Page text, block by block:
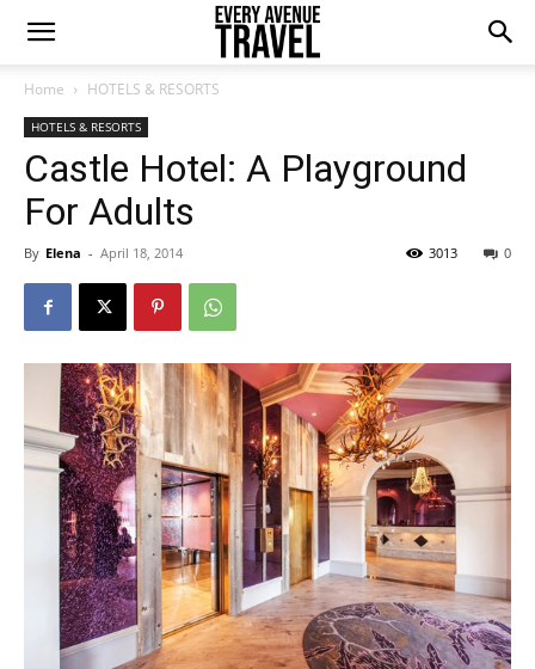
Home HOTELS & RESORTS
HOTELS & RESORTS
Castle Hotel: A Playground
For Adults
By Elena - April 18, 2014 0
3013